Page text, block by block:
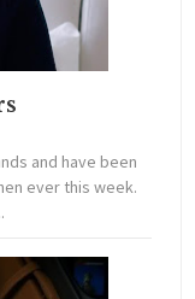
and have been
ever this week.